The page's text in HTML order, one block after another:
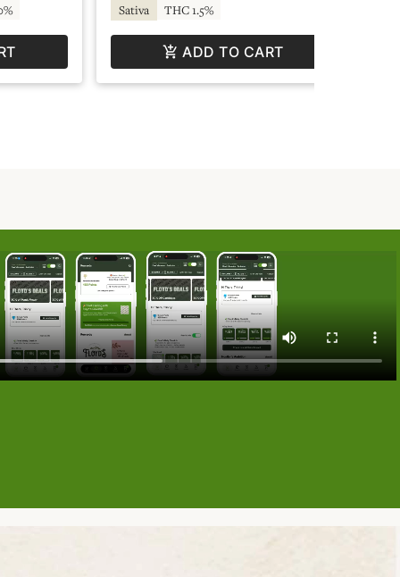
Sativa THC 1.5%
ADD TO CART